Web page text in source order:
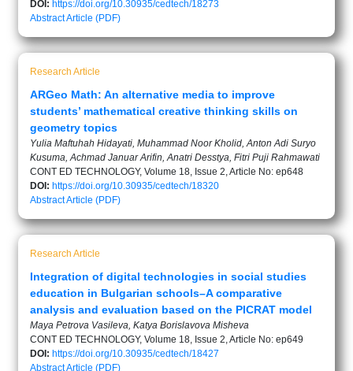
DOI: https://doi.org/10.30935/cedtech/18273
AbstractArticle (PDF)
Research Article
ARGeo Math: An alternative media to improve
students’ mathematical creative thinking skills on
geometry topics
Yulia Maftuhah Hidayati, Muhammad Noor Kholid, Anton Adi Suryo
Kusuma, Achmad Januar Arifin, Anatri Desstya, Fitri Puji Rahmawati
CONT ED TECHNOLOGY, Volume 18, Issue 2, Article No: ep648
DOI: https://doi.org/10.30935/cedtech/18320
AbstractArticle (PDF)
Research Article
Integration of digital technologies in social studies
education in Bulgarian schools–A comparative
analysis and evaluation based on the PICRAT model
Maya Petrova Vasileva, Katya Borislavova Misheva
CONT ED TECHNOLOGY, Volume 18, Issue 2, Article No: ep649
DOI: https://doi.org/10.30935/cedtech/18427
AbstractArticle (PDF)